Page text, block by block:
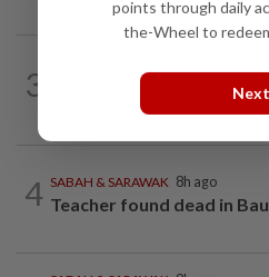
executive director,
3
QuickCheck: Is the govt
one-off RM100 Sara
4 SABAH & SARAWAK 8h ago
Teacher found dead in
points through daily
the-Wheel to
Next